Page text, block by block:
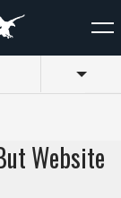
Website